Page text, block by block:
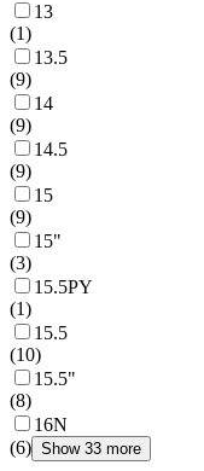
13
(1)
13.5
(9)
14
(9)
14.5
(9)
15
(9)
15"
(3)
15.5PY
(1)
15.5
(10)
15.5"
(8)
16N
(6) Show 33 more